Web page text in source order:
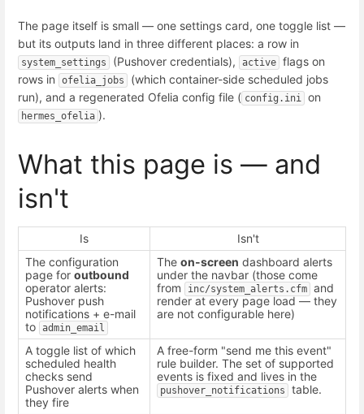
The page itself is small — one settings card, one toggle list —
but its outputs land in three different places: a row in
system_settings (Pushover credentials), active flags on
rows in
ofelia_jobs
(which container-side scheduled jobs
run), and a regenerated Ofelia config file ( config.ini on
hermes_ofelia ).
What this page is — and
isn't
Is
Isn't
The configuration
page for outbound
operator alerts:
Pushover push
notifications + e-mail
to admin_email
The on-screen dashboard alerts
under the navbar (those come
from
inc/system_alerts.cfm and
render at every page load — they
are not configurable here)
A toggle list of which
scheduled health
checks send
Pushover alerts when
they fire
A free-form "send me this event"
rule builder. The set of supported
events is fixed and lives in the
pushover_notifications table.